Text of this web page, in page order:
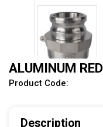
ALUMINUM
Product Code:
Description